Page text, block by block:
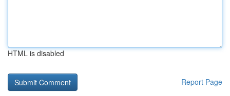
HTML is disabled
Report Page